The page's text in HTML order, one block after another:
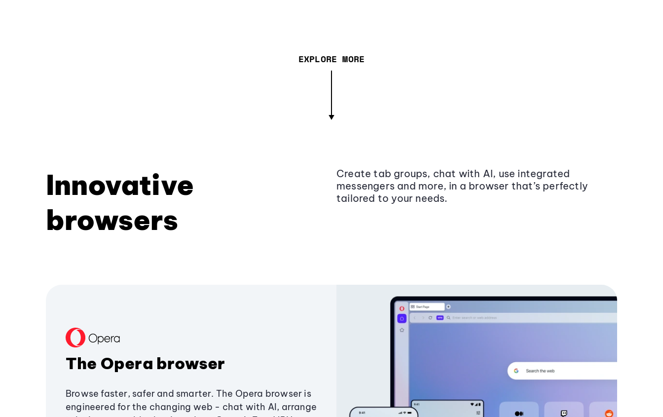
EXPLORE MORE
Innovative
browsers
Create tab groups, chat with AI, use integrated
messengers and more, in a browser that’s perfectly
tailored to your needs.
The Opera browser
Browse faster, safer and smarter. The Opera browser is
engineered for the changing web - chat with AI, arrange